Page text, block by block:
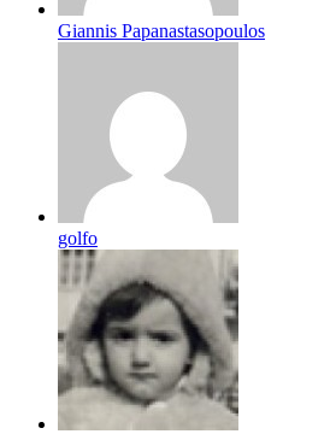
Giannis Papanastasopoulos
golfo